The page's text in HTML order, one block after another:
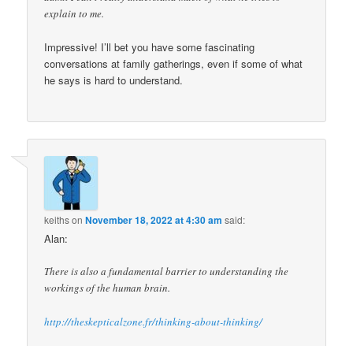
explain to me.
Impressive! I’ll bet you have some fascinating
conversations at family gatherings, even if some of what
he says is hard to understand.
keithsonNovember 18, 2022 at 4:30 am said:
Alan:
There is also a fundamental barrier to understanding the
workings of the human brain.
http://theskepticalzone.fr/thinking-about-thinking/